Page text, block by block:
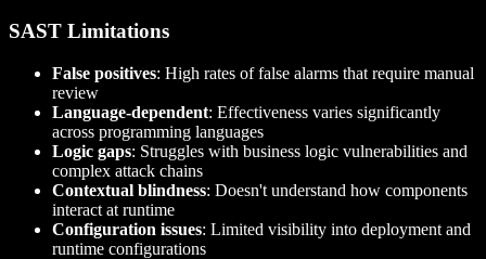
SAST Limitations
False positives: High rates of false alarms that require manual
review
Language-dependent: Effectiveness varies significantly
across programming languages
Logic gaps: Struggles with business logic vulnerabilities and
complex attack chains
Contextual blindness: Doesn't understand how components
interact at runtime
Configuration issues: Limited visibility into deployment and
runtime configurations